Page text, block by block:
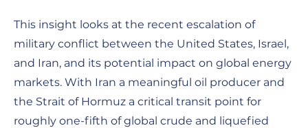
This insight looks at the recent escalation of
military conflict between the United States, Israel,
and Iran, and its potential impact on global energy
markets. With Iran a meaningful oil producer and
the Strait of Hormuz a critical transit point for
roughly one-fifth of global crude and liquefied